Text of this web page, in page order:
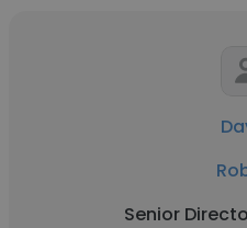
Senior